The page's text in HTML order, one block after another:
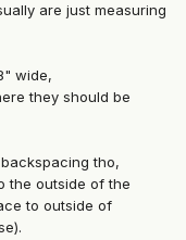
are just measuring
wide,
they should be
tho,
the outside of the
to outside of